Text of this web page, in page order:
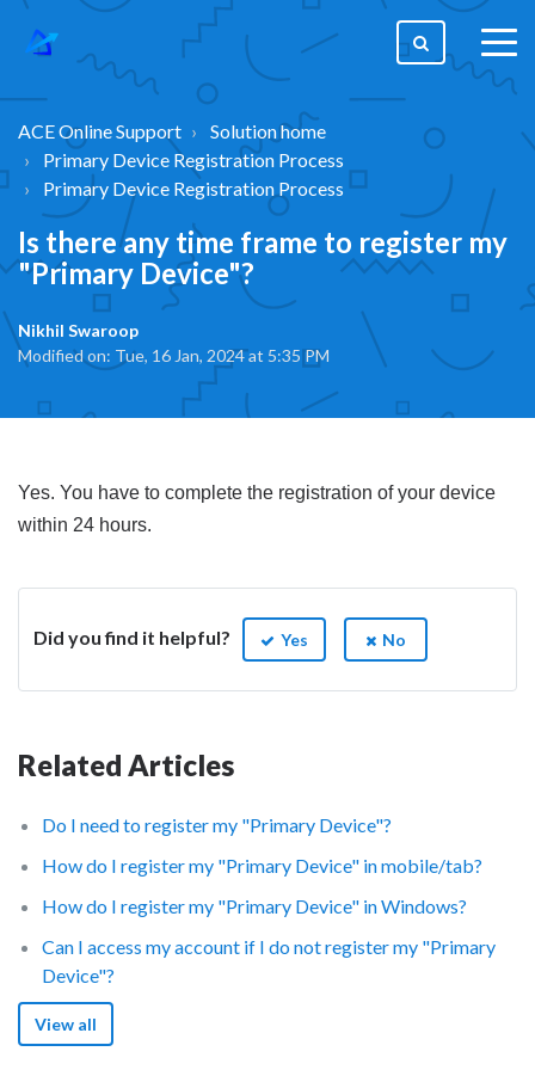
ACE Online Support
Solution home
Primary Device Registration Process
Primary Device Registration Process
Is there any time frame to register my
"Primary Device"?
Nikhil Swaroop
Modified on: Tue, 16 Jan, 2024 at 5:35 PM
Yes. You have to complete the registration of your device
within 24 hours.
Did you find it helpful? Yes No
Related Articles
Do I need to register my "Primary Device"?
How do I register my "Primary Device" in mobile/tab?
How do I register my "Primary Device" in Windows?
Can I access my account if I do not register my "Primary
Device"?
View all